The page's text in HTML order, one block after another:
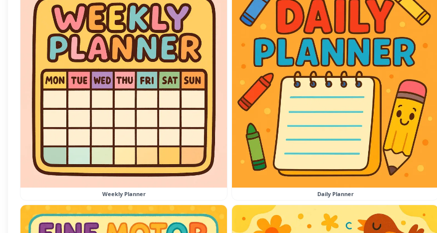
Weekly Planner Daily Planner